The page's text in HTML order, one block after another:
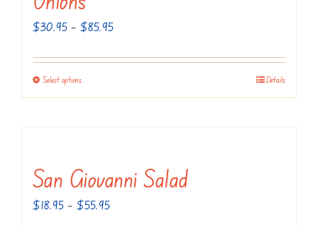
$30.95 – $85.95Price
$30.95
Select optionsThis
has
variants.
The
options
Details
San Giovanni Salad
$18.95 – $55.95Price